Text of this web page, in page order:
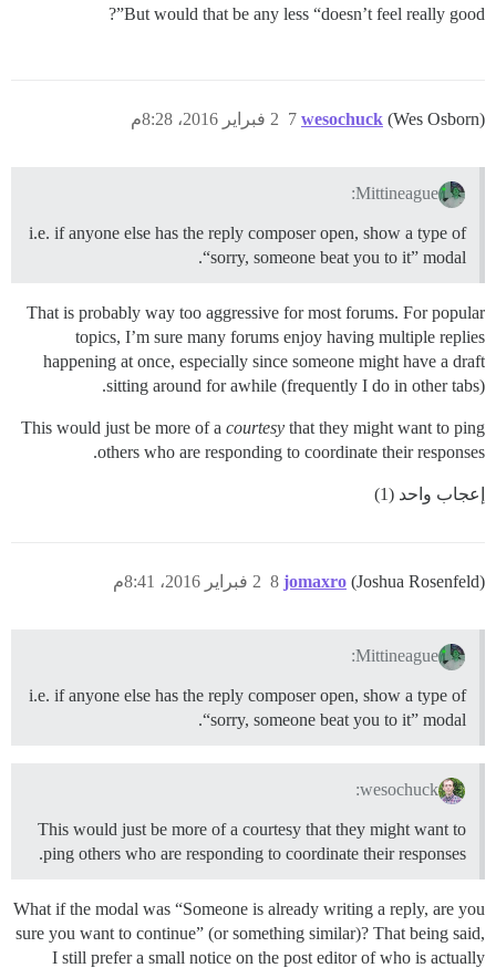
But would that be any less “doesn’t feel really good”?
wesochuck (Wes Osborn) 2 فبراير 2016، 8:28م 7
Mittineague:
i.e. if anyone else has the reply composer open, show a type of
“sorry, someone beat you to it” modal.
That is probably way too aggressive for most forums. For popular
topics, I’m sure many forums enjoy having multiple replies
happening at once, especially since someone might have a draft
sitting around for awhile (frequently I do in other tabs).
This would just be more of a courtesy that they might want to ping
others who are responding to coordinate their responses.
إعجاب واحد (1)
jomaxro (Joshua Rosenfeld) 2 فبراير 2016، 8:41م 8
Mittineague:
i.e. if anyone else has the reply composer open, show a type of
“sorry, someone beat you to it” modal.
wesochuck:
This would just be more of a courtesy that they might want to
ping others who are responding to coordinate their responses.
What if the modal was “Someone is already writing a reply, are you
sure you want to continue” (or something similar)? That being said,
I still prefer a small notice on the post editor of who is actually